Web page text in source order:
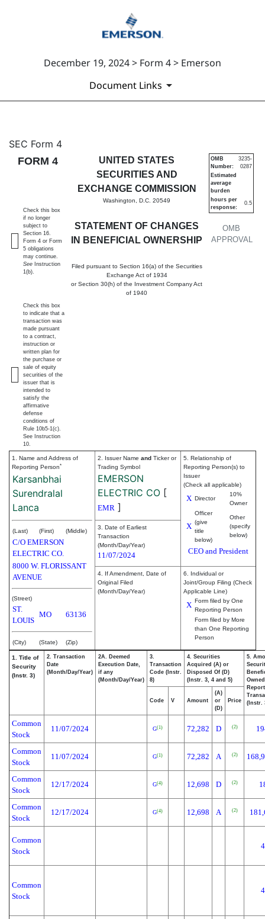
December 19, 2024 > Form 4 > Emerson
Document Links
4: Statement of changes in
Published on December 19, 2024
SEC Form 4
FORM 4
UNITED STATES
SECURITIES AND
EXCHANGE COMMISSION
Washington, D.C. 20549
STATEMENT OF CHANGES
IN BENEFICIAL OWNERSHIP
Filed pursuant to Section 16(a) of the Securities
Exchange Act of 1934
or Section 30(h) of the Investment Company Act
of 1940
OMB
APPROVAL
OMB
Number:
3235-
0287
Estimated
average
burden
hours per
response:
0.5
Check this box
if no longer
subject to
Section 16.
Form 4 or Form
5 obligations
may continue.
See Instruction
1(b).
Check this box
to indicate that a
transaction was
made pursuant
to a contract,
instruction or
written plan for
the purchase or
sale of equity
securities of the
issuer that is
intended to
satisfy the
affirmative
defense
conditions of
Rule 10b5-1(c).
See Instruction
10.
1. Name and Address of
Reporting Person*
Karsanbhai
Surendralal
Lanca
(Last) (First) (Middle)
C/O EMERSON
ELECTRIC CO.
8000 W. FLORISSANT
AVENUE
(Street)
ST.
LOUIS
MO 63136
(City) (State) (Zip)
2. Issuer Name and Ticker or
Trading Symbol
EMERSON
ELECTRIC CO [
EMR ]
5. Relationship of
Reporting Person(s) to
Issuer
(Check all applicable)
X Director
10%
Owner
X
Officer
(give
title
below)
Other
(specify
below)
CEO and President
3. Date of Earliest
Transaction
(Month/Day/Year)
11/07/2024
4. If Amendment, Date of
Original Filed
(Month/Day/Year)
6. Individual or
Joint/Group Filing (Check
Applicable Line)
X Form filed by One
Reporting Person
Form filed by More
than One Reporting
Person
1. Title of
Security
(Instr. 3)
2. Transaction
Date
(Month/Day/Year)
2A. Deemed
Execution Date,
if any
(Month/Day/Year)
3.
Transaction
Code (Instr.
8)
4. Securities
Acquired (A) or
Disposed Of (D)
(Instr. 3, 4 and 5)
5.
(Instr.
Code V Amount
(A)
or
(D)
Price
Common
Stock
11/07/2024 G(1) 72,282 D (2)
Common
Stock
11/07/2024 G(1) 72,282 A (2)
Common
Stock
12/17/2024 G(4) 12,698 D (2)
Common
Stock
12/17/2024 G(4) 12,698 A (2)
Common
Stock
Common
Stock